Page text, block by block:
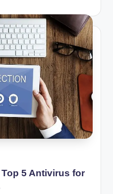
5 Antivirus for